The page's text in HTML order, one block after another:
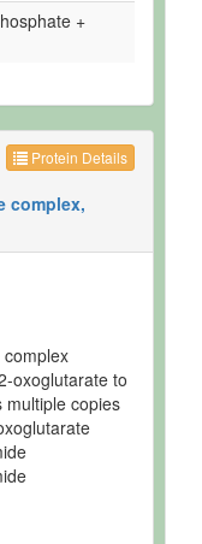
+
Protein Details
complex,
oxoglutarate to
multiple copies